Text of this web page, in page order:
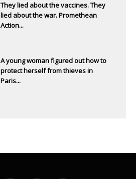
They lied about the vaccines. They
lied about the war. Promethean
Action...
A young woman figured out how to
protect herself from thieves in
Paris...